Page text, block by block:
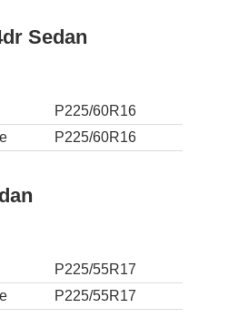
Sedan
P225/60R16
P225/60R16
P225/55R17
P225/55R17